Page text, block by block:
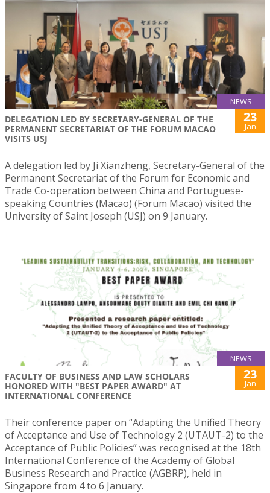
NEWS
DELEGATION LED BY SECRETARY-GENERAL OF THE
PERMANENT SECRETARIAT OF THE FORUM MACAO
VISITS USJ
23
Jan
A delegation led by Ji Xianzheng, Secretary-General of the
Permanent Secretariat of the Forum for Economic and
Trade Co-operation between China and Portuguese-
speaking Countries (Macao) (Forum Macao) visited the
University of Saint Joseph (USJ) on 9 January.
NEWS
FACULTY OF BUSINESS AND LAW SCHOLARS
HONORED WITH "BEST PAPER AWARD" AT
INTERNATIONAL CONFERENCE
23
Jan
Their conference paper on “Adapting the Unified Theory
of Acceptance and Use of Technology 2 (UTAUT-2) to the
Acceptance of Public Policies” was recognised at the 18th
International Conference of the Academy of Global
Business Research and Practice (AGBRP), held in
Singapore from 4 to 6 January.